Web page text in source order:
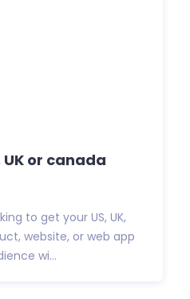
or canada
to get your US, UK,
website, or web app
wi...